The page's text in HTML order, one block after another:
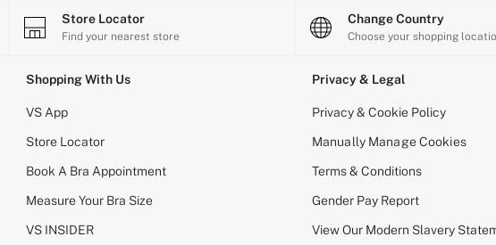
Store Locator
Find your nearest store
Change Country
Choose your shopping
Shopping With Us
VS App
Store Locator
Book A Bra Appointment
Measure Your Bra Size
VS INSIDER
Privacy & Legal
Privacy & Cookie Policy
Manually Manage Cookies
Terms & Conditions
Gender Pay Report
View Our Modern Slavery